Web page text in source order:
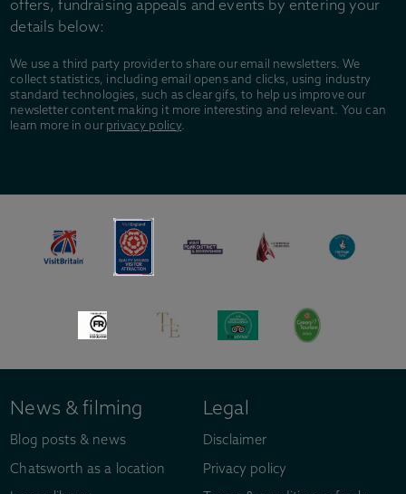
offers, fundraising appeals and events by entering your
details below:
We use a third party provider to share our email newsletters. We
collect statistics, including email opens and clicks, using industry
standard technologies, such as clear gifs, to help us improve our
newsletter content making it more interesting and relevant. You can
learn more in our privacy policy.
News & filming
Blog posts & news
Chatsworth as a location
Legal
Disclaimer
Privacy policy